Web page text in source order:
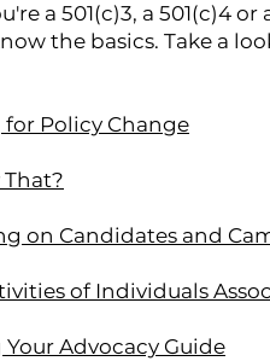
a 501(c)3, a 501(c)4
the basics. Take a
Policy Change
That?
on Candidates and
of Individuals
Advocacy Guide